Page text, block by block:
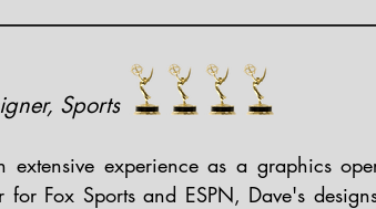
Sports
extensive experience as a graphics
for Fox Sports and ESPN, Dave's